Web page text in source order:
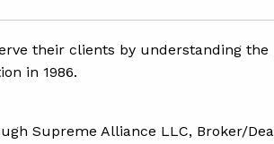
their clients by understanding
in 1986.
Supreme Alliance LLC, Broker/